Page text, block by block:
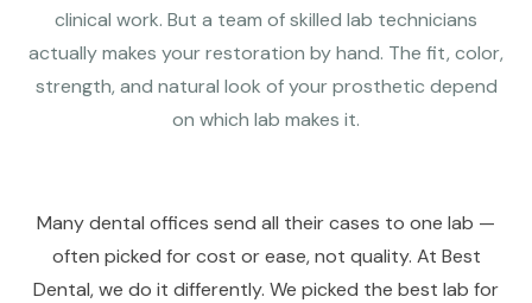
clinical work. But a team of skilled lab technicians
actually makes your restoration by hand. The fit, color,
strength, and natural look of your prosthetic depend
on which lab makes it.
Many dental offices send all their cases to one lab —
often picked for cost or ease, not quality. At Best
Dental, we do it differently. We picked the best lab for